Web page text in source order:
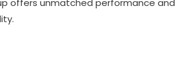
offers unmatched performance and